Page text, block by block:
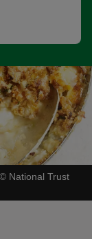
© National Trust